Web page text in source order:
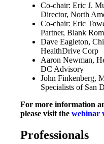
Co-chair: Eric J.
Director, North
Co-chair: Eric
Partner, Blank
Dave Eagleton,
HealthDrive Corp
Aaron Newman,
DC Advisory
John Finkenberg,
Specialists of San
For more information
please visit the webinar
Professionals